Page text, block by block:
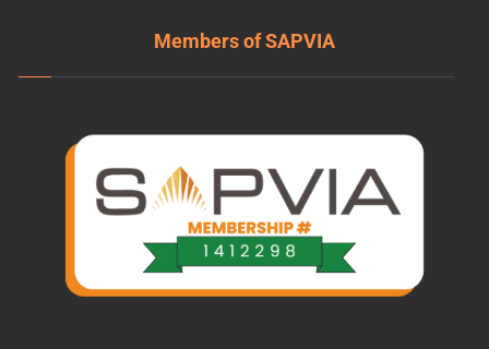
Members of SAPVIA